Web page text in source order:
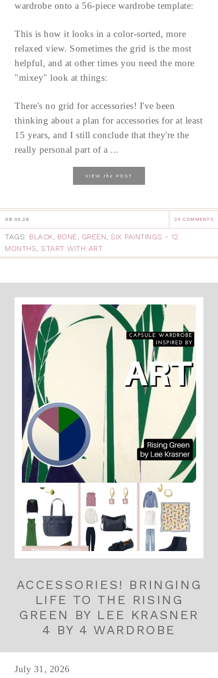
wardrobe onto a 56-piece wardrobe template:
This is how it looks in a color-sorted, more
relaxed view. Sometimes the grid is the most
helpful, and at other times you need the more
"mixey" look at things:
There's no grid for accessories! I've been
thinking about a plan for accessories for at least
15 years, and I still conclude that they're the
really personal part of a ...
VIEW the POST
08.03.26 24 COMMENTS
TAGS: BLACK, BONE, GREEN, SIX PAINTINGS - 12
MONTHS, START WITH ART
ACCESSORIES! BRINGING
LIFE TO THE RISING
GREEN BY LEE KRASNER
4 BY 4 WARDROBE
July 31, 2026